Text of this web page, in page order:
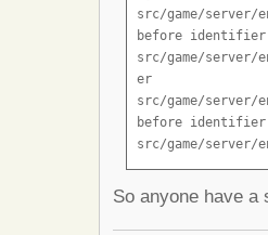
So anyone have a